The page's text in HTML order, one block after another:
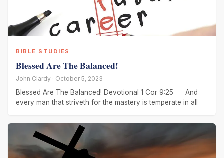
BIBLE STUDIES
Blessed Are The Balanced!
John Clardy · October 5, 2023
Blessed Are The Balanced! Devotional 1 Cor 9:25 And
every man that striveth for the mastery is temperate in all